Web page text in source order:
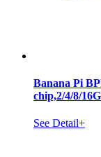
Banana Pi
chip,2/4/8/
See Detail+